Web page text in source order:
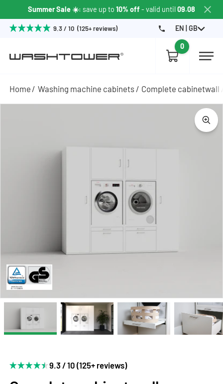
Summer Sale ☀️: save up to 10% off - valid until09.08
9.3 / 10 (125+ reviews) EN | GB
0
Home Washing machine cabinets Complete cabinetwall
9.3 / 10 (125+ reviews)